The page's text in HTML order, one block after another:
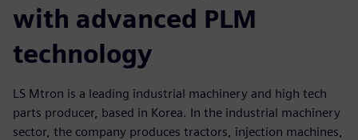
with advanced PLM
technology
LS Mtron is a leading industrial machinery and high tech
parts producer, based in Korea. In the industrial machinery
sector, the company produces tractors, injection machines,